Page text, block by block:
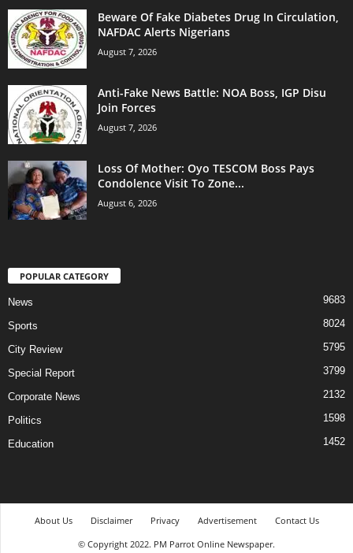
Beware Of Fake Diabetes Drug In Circulation,
NAFDAC Alerts Nigerians
August 7, 2026
Anti-Fake News Battle: NOA Boss, IGP Disu
Join Forces
August 7, 2026
Loss Of Mother: Oyo TESCOM Boss Pays
Condolence Visit To Zone...
August 6, 2026
POPULAR CATEGORY
News 9683
Sports 8024
City Review 5795
Special Report 3799
Corporate News 2132
Politics 1598
Education 1452
About Us Disclaimer Privacy Advertisement
Contact Us
© Copyright 2022. PM Parrot Online Newspaper.